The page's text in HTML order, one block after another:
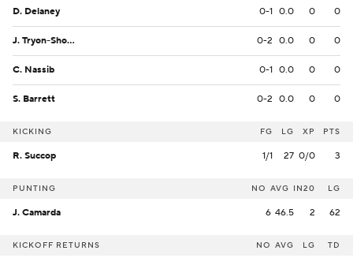
D. Delaney 0-1 0.0 0 0
J. Tryon-Shoyinka 0-2 0.0 0 0
C. Nassib 0-1 0.0 0 0
S. Barrett 0-2 0.0 0 0
KICKING FG LG XP PTS
R. Succop 1/1 27 0/0 3
PUNTING NO AVG IN20 LG
J. Camarda 6 46.5 2 62
KICKOFF RETURNS NO AVG LG TD